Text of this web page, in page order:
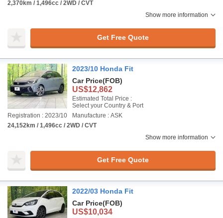
2,370km / 1,496cc / 2WD / CVT
Show more information
Get Free Quote
2023/10 Honda Fit
Car Price(FOB)
US$12,862
Estimated Total Price :
Select your Country & Port
Registration : 2023/10
Manufacture : ASK
24,152km / 1,496cc / 2WD / CVT
Show more information
Get Free Quote
2022/03 Honda Fit
Car Price(FOB)
US$10,034